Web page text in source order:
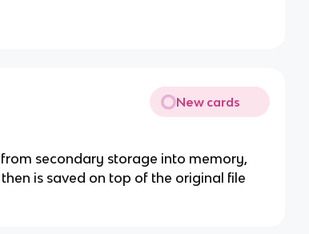
New cards
secondary storage into memory,
is saved on top of the original file